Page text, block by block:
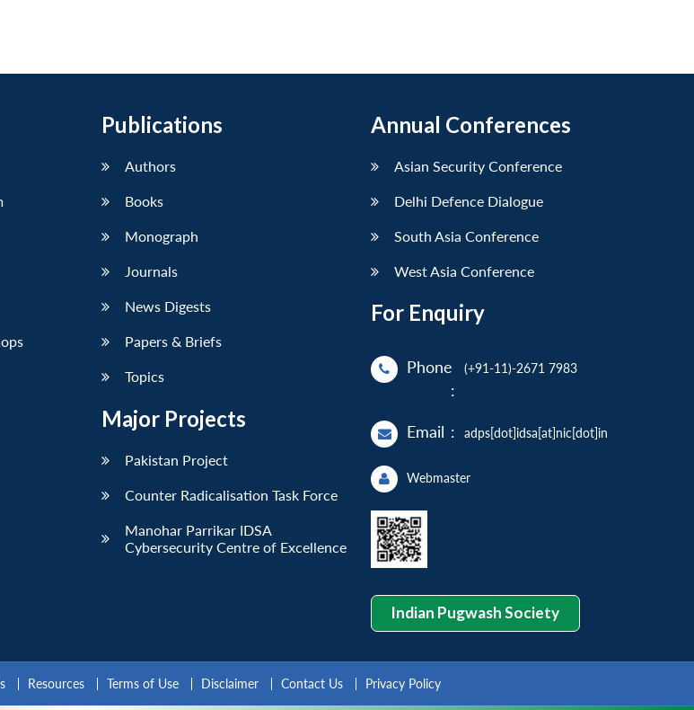
Publications
Authors
Books
Monograph
Journals
News Digests
Papers & Briefs
Topics
Major Projects
Pakistan Project
Counter Radicalisation Task Force
Manohar Parrikar IDSA
Cybersecurity Centre of Excellence
Annual Conferences
Asian Security Conference
Delhi Defence Dialogue
South Asia Conference
West Asia Conference
For Enquiry
Phone
:
(+91-11)-2671 7983
Email : adps[dot]idsa[at]nic[dot]in
Webmaster
Indian Pugwash Society
Resources Terms of Use Disclaimer Contact Us Privacy Policy